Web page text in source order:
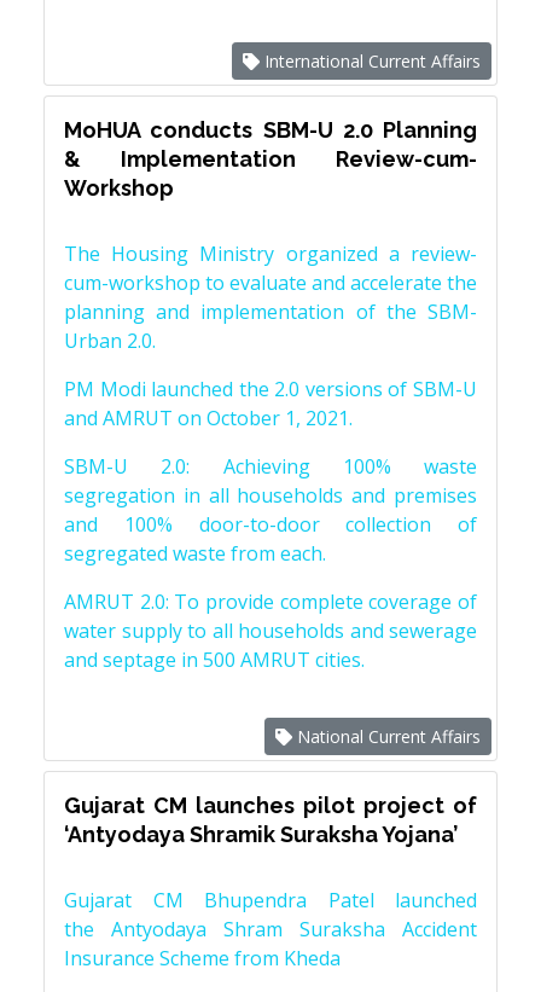
International Current Affairs
MoHUA conducts SBM-U 2.0 Planning
& Implementation Review-cum-
Workshop
The Housing Ministry organized a review-
cum-workshop to evaluate and accelerate the
planning and implementation of the SBM-
Urban 2.0.
PM Modi launched the 2.0 versions of SBM-U
and AMRUT on October 1, 2021.
SBM-U 2.0: Achieving 100% waste
segregation in all households and premises
and 100% door-to-door collection of
segregated waste from each.
AMRUT 2.0: To provide complete coverage of
water supply to all households and sewerage
and septage in 500 AMRUT cities.
National Current Affairs
Gujarat CM launches pilot project of
‘Antyodaya Shramik Suraksha Yojana’
Gujarat CM Bhupendra Patel launched
the Antyodaya Shram Suraksha Accident
Insurance Scheme from Kheda